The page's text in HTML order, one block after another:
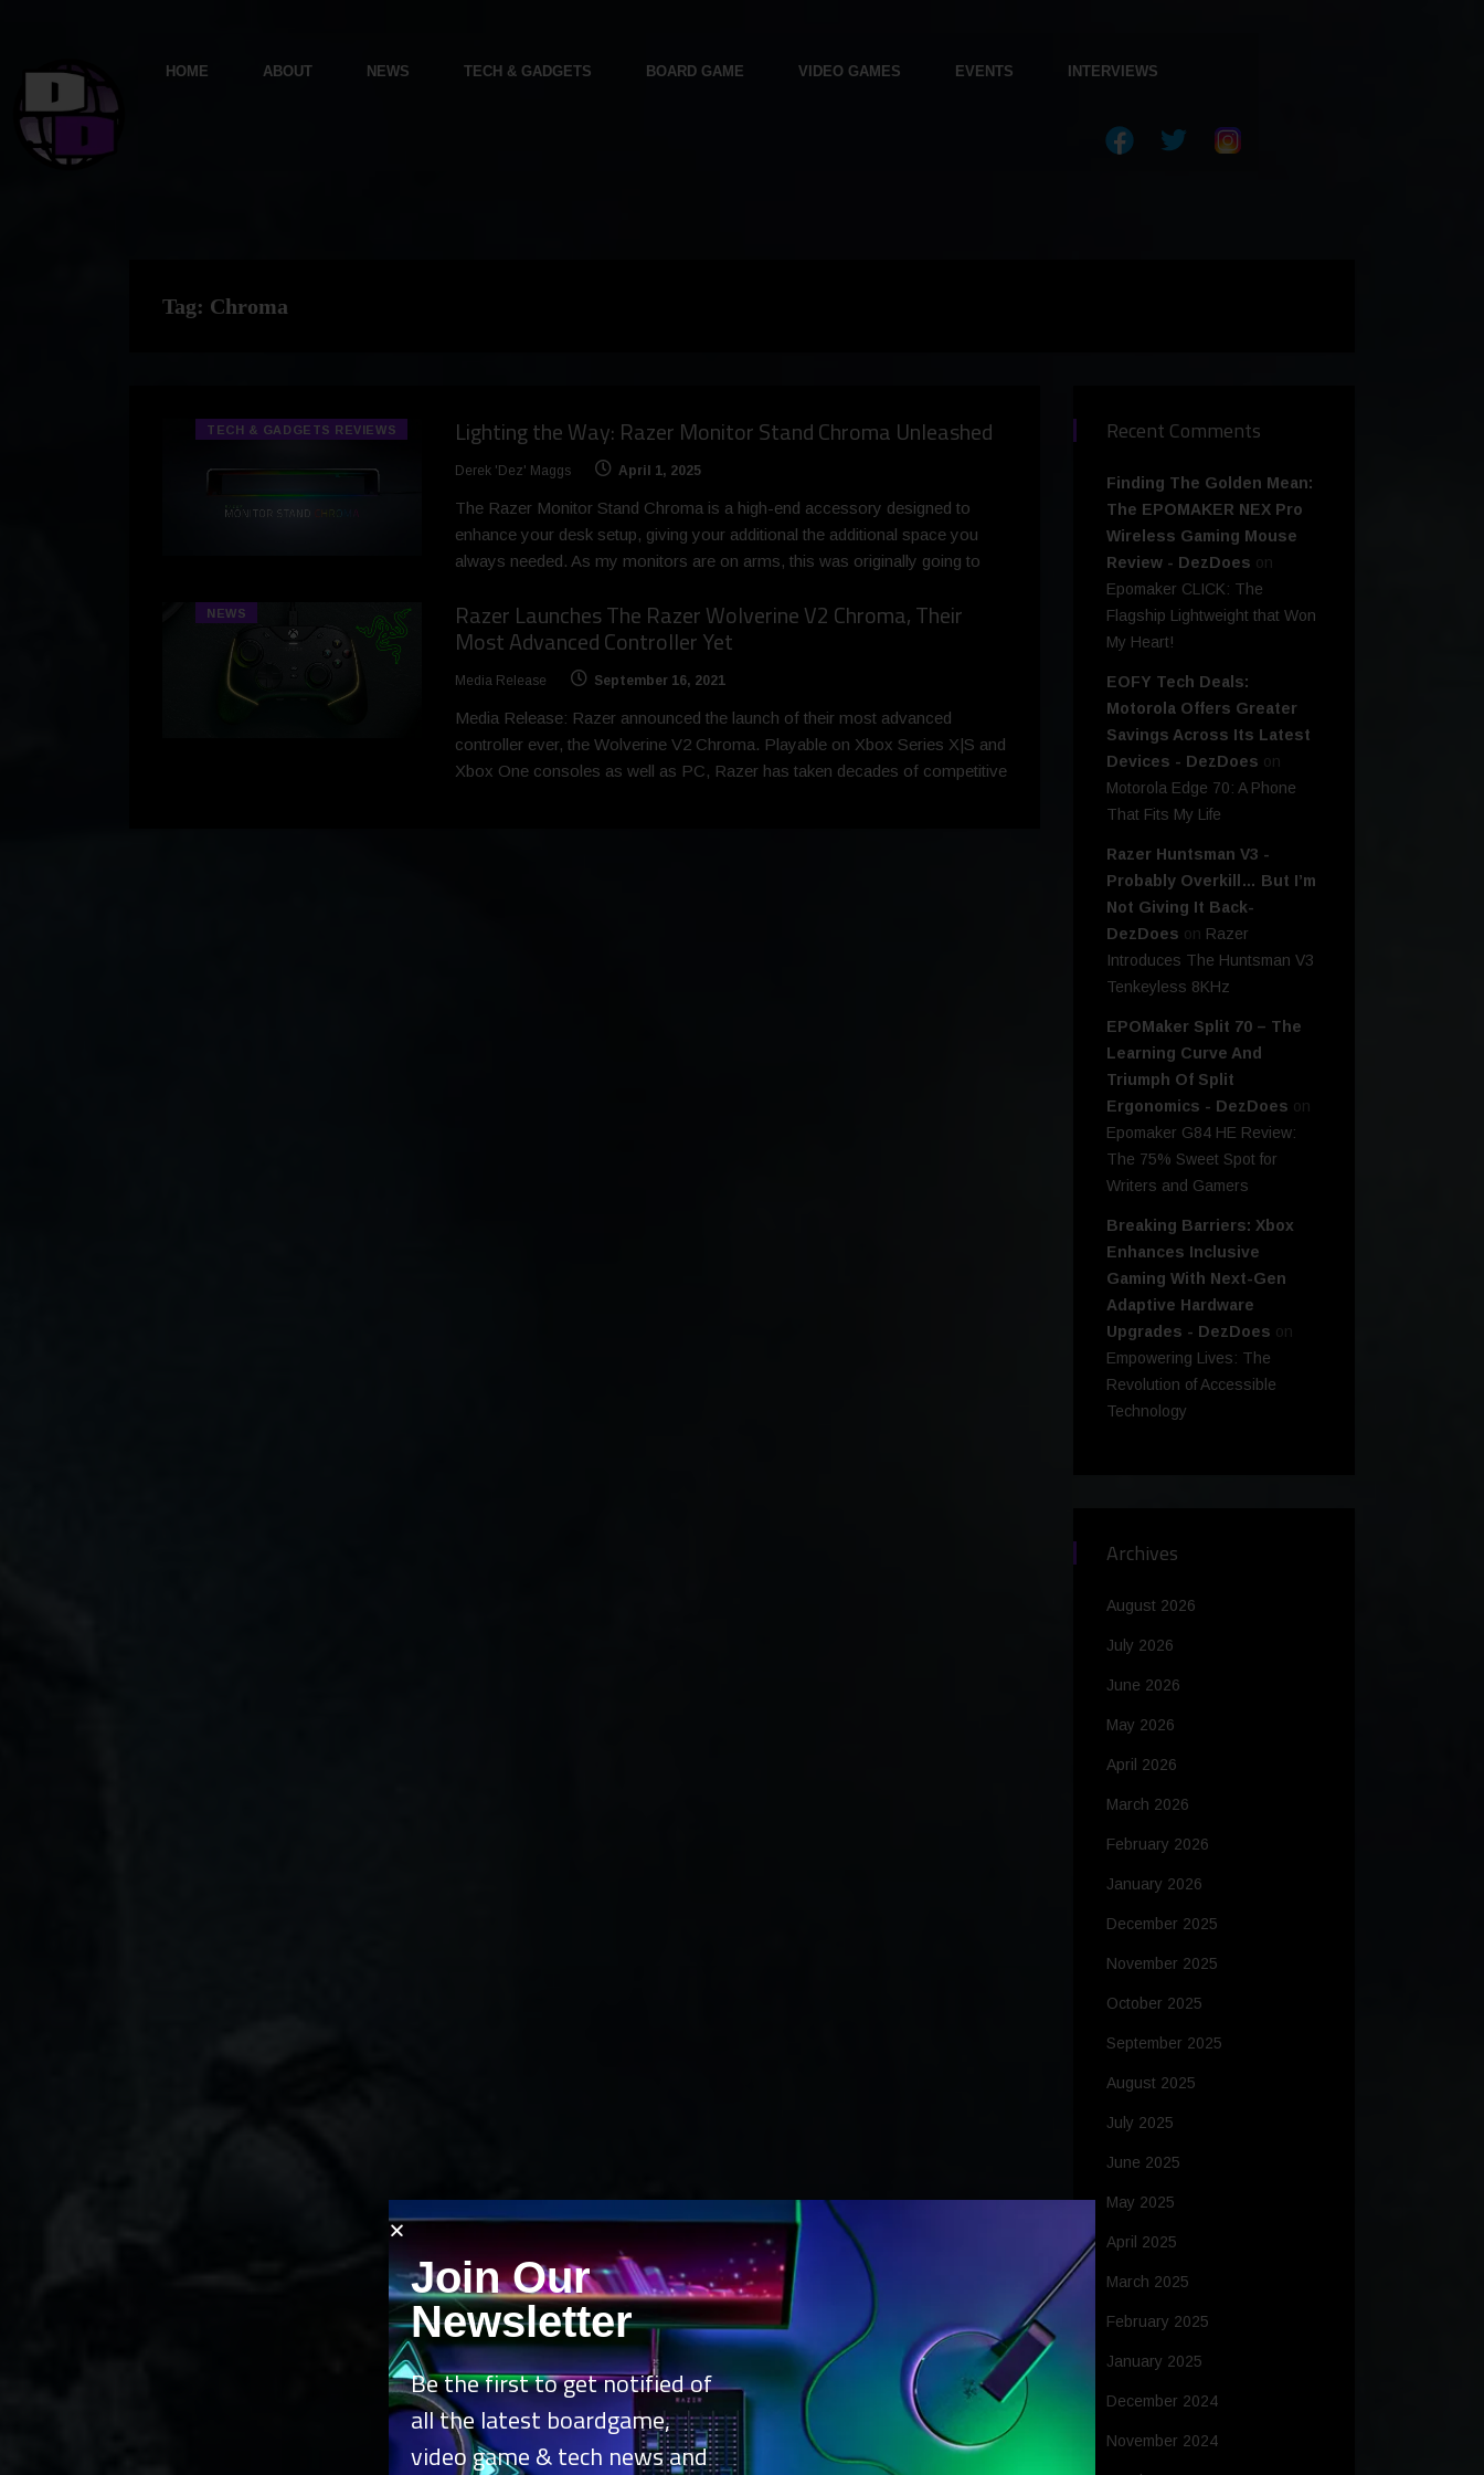
HOME ABOUT NEWS TECH & GADGETS BOARD GAME VIDEO GAMES EVENTS INTERVIEWS
Tag: Chroma
TECH & GADGETS REVIEWS Lighting the Way: Razer Monitor Stand Chroma Unleashed
Derek 'Dez' Maggs April 1, 2025
The Razer Monitor Stand Chroma is a high-end accessory designed to
enhance your desk setup, giving your additional the additional space you
always needed. As my monitors are on arms, this was originally going to
NEWS Razer Launches The Razer Wolverine V2 Chroma, Their
Most Advanced Controller Yet
Media Release September 16, 2021
Media Release: Razer announced the launch of their most advanced
controller ever, the Wolverine V2 Chroma. Playable on Xbox Series X|S and
Xbox One consoles as well as PC, Razer has taken decades of competitive
Recent Comments
Finding The Golden Mean:
The EPOMAKER NEX Pro
Wireless Gaming Mouse
Review - DezDoes on
Epomaker CLICK: The
Flagship Lightweight that Won
My Heart!
EOFY Tech Deals:
Motorola Offers Greater
Savings Across Its Latest
Devices - DezDoes on
Motorola Edge 70: A Phone
That Fits My Life
Razer Huntsman V3 -
Probably Overkill… But I’m
Not Giving It Back-
DezDoes on Razer
Introduces The Huntsman V3
Tenkeyless 8KHz
EPOMaker Split 70 – The
Learning Curve And
Triumph Of Split
Ergonomics - DezDoes on
Epomaker G84 HE Review:
The 75% Sweet Spot for
Writers and Gamers
Breaking Barriers: Xbox
Enhances Inclusive
Gaming With Next-Gen
Adaptive Hardware
Upgrades - DezDoes on
Empowering Lives: The
Revolution of Accessible
Technology
Archives
August 2026
July 2026
June 2026
May 2026
April 2026
March 2026
February 2026
January 2026
December 2025
November 2025
October 2025
September 2025
August 2025
July 2025
June 2025
May 2025
April 2025
March 2025
February 2025
January 2025
December 2024
November 2024
Join Our
Newsletter
Be the first to get notified of
all the latest boardgame,
video game & tech news and